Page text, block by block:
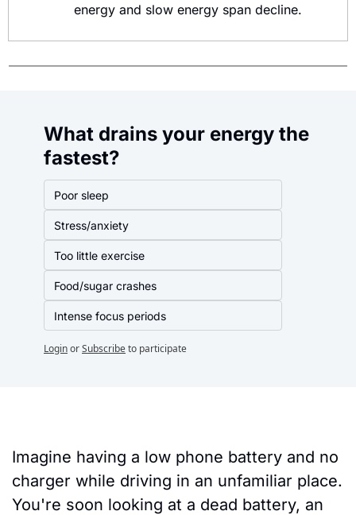
energy and slow energy span decline.
What drains your energy the
fastest?
Poor sleep
Stress/anxiety
Too little exercise
Food/sugar crashes
Intense focus periods
LoginorSubscribeto participate
Imagine having a low phone battery and no
charger while driving in an unfamiliar place.
You're soon looking at a dead battery, an